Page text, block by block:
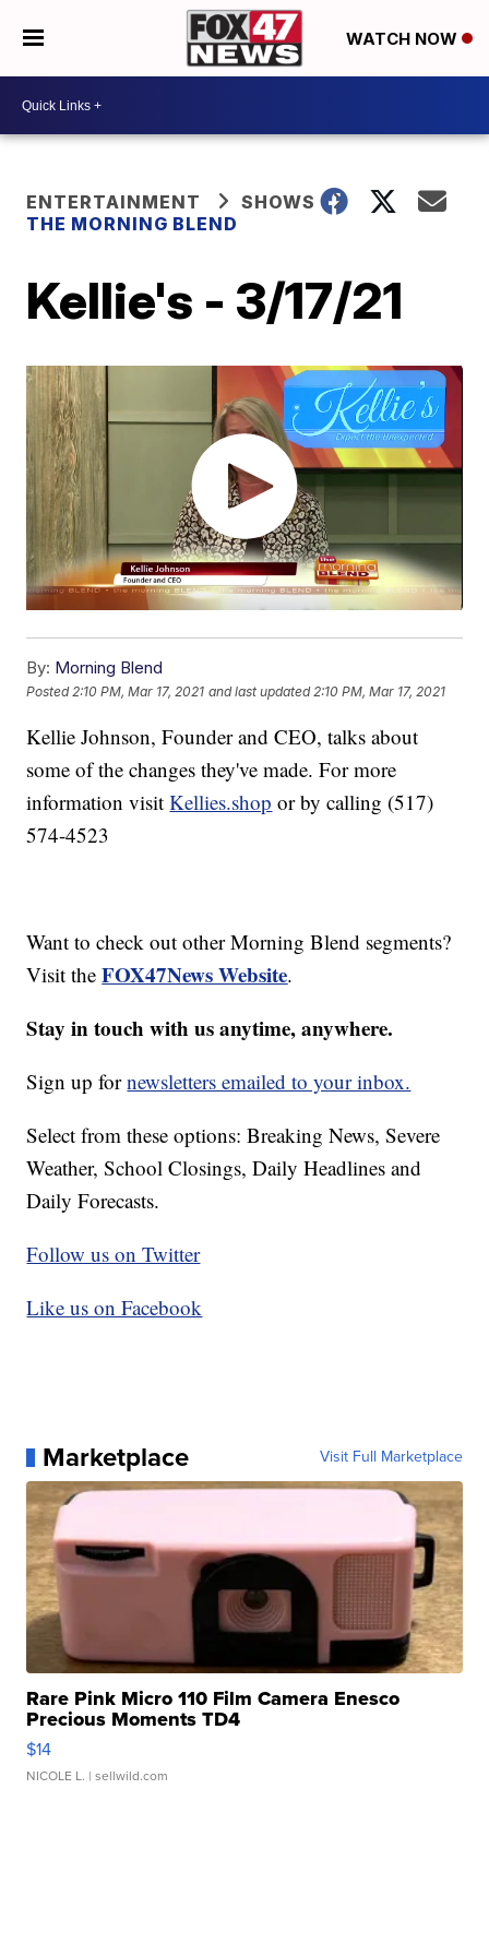
WATCH NOW
ENTERTAINMENT
SHOWS
THE MORNING BLEND
Kellie's - 3/17/21
By: Morning Blend
Posted 2:10 PM, Mar 17, 2021 and last updated 2:10 PM, Mar 17, 2021
Kellie Johnson, Founder and CEO, talks about
some of the changes they've made. For more
information visitKellies.shop or by calling (517)
574-4523
Want to check out other Morning Blend segments?
Visit theFOX47News Website.
Stay in touch with us anytime, anywhere.
Sign up fornewsletters emailed to your inbox.
Select from these options: Breaking News, Severe
Weather, School Closings, Daily Headlines and
Daily Forecasts.
Follow us on Twitter
Like us on Facebook
Marketplace Visit Full Marketplace
Rare Pink Micro 110 Film Camera Enesco
Precious Moments TD4
$14
NICOLE L. | sellwild.com